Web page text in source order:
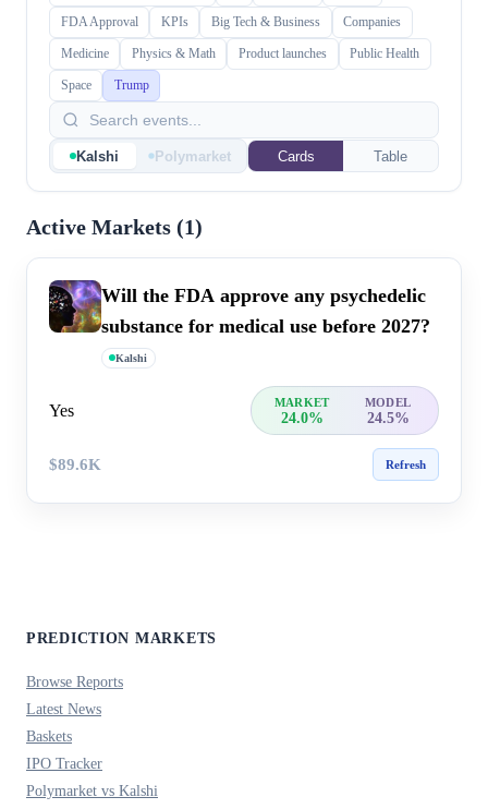
FDA Approval KPIs Big Tech & Business Companies
Medicine Physics & Math Product launches Public Health
Space Trump
Kalshi Polymarket Cards Table
Active Markets (1)
Will the FDA approve any psychedelic
substance for medical use before 2027?
Kalshi
Yes MARKET MODEL
24.0% 24.5%
$89.6K Refresh
PREDICTION MARKETS
Browse Reports
Latest News
Baskets
IPO Tracker
Polymarket vs Kalshi